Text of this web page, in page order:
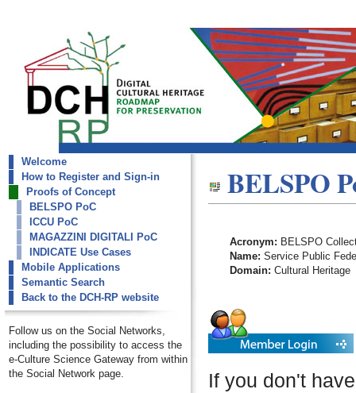
dch-rp
BELSPO PoC
Welcome
How to Register and Sign-in
Proofs of Concept
BELSPO PoC
ICCU PoC
MAGAZZINI DIGITALI PoC
INDICATE Use Cases
Mobile Applications
Semantic Search
Back to the DCH-RP website
Follow us on the Social Networks,
including the possibility to access the
e-Culture Science Gateway from within
the Social Network page.
BELSPO
Acronym: BELSPO
Name: Service Public
Domain: Cultural Heritage
If you don't